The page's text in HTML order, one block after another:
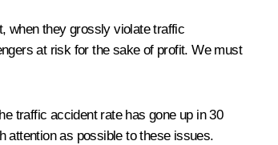
when they grossly violate traffic
at risk for the sake of profit. We must
traffic accident rate has gone up in 30
attention as possible to these issues.